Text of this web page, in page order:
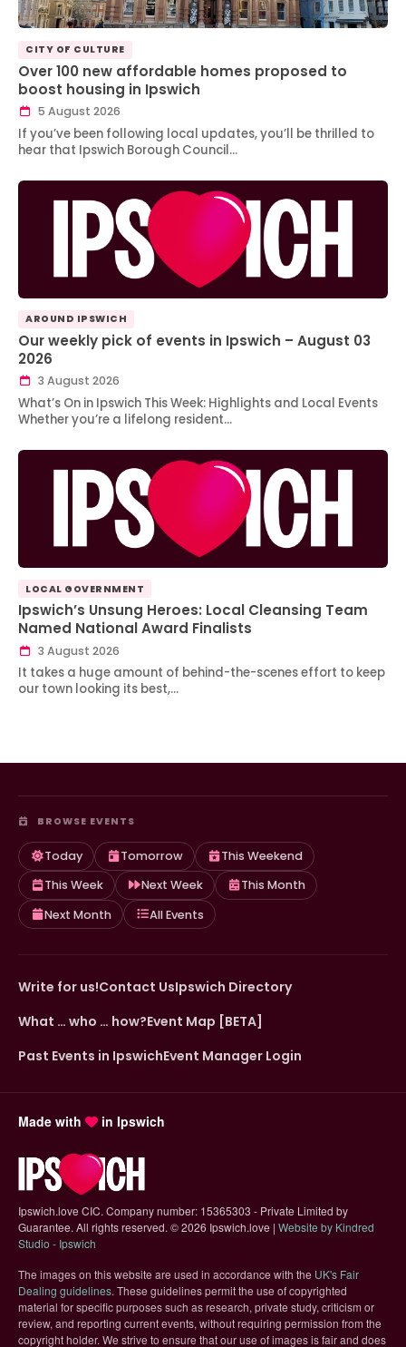
CITY OF CULTURE
Over 100 new affordable homes proposed to
boost housing in Ipswich
5 August 2026
If you’ve been following local updates, you’ll be thrilled to
hear that Ipswich Borough Council…
AROUND IPSWICH
Our weekly pick of events in Ipswich – August 03
2026
3 August 2026
What’s On in Ipswich This Week: Highlights and Local Events
Whether you’re a lifelong resident…
LOCAL GOVERNMENT
Ipswich’s Unsung Heroes: Local Cleansing Team
Named National Award Finalists
3 August 2026
It takes a huge amount of behind-the-scenes effort to keep
our town looking its best,…
BROWSE EVENTS
Today Tomorrow
This Weekend
This Week
Next Week
This Month
Next Month
All Events
Write for us!Contact UsIpswich Directory
What … who … how?Event Map [BETA]
Past Events in IpswichEvent Manager Login
Made with in Ipswich
Ipswich.love CIC. Company number: 15365303 - Private Limited by
Guarantee. All rights reserved. ©2026 Ipswich.love | Website by Kindred
Studio - Ipswich
The images on this website are used in accordance with the UK's Fair
Dealing guidelines(opens in new tab)
. These guidelines permit the use of copyrighted
material for specific purposes such as research, private study, criticism or
review, and reporting current events, without requiring permission from the
copyright holder. We strive to ensure that our use of images is fair and does